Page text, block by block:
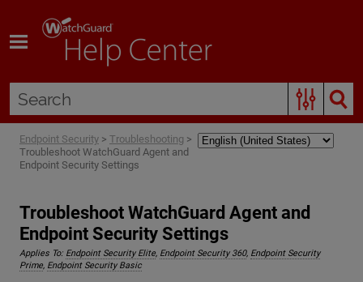
Endpoint Security > Troubleshooting >
Troubleshoot WatchGuard Agent and
Endpoint Security Settings
Troubleshoot WatchGuard Agent and
Endpoint Security Settings
Applies To: Endpoint Security Elite, Endpoint Security 360, Endpoint Security
Prime, Endpoint Security Basic